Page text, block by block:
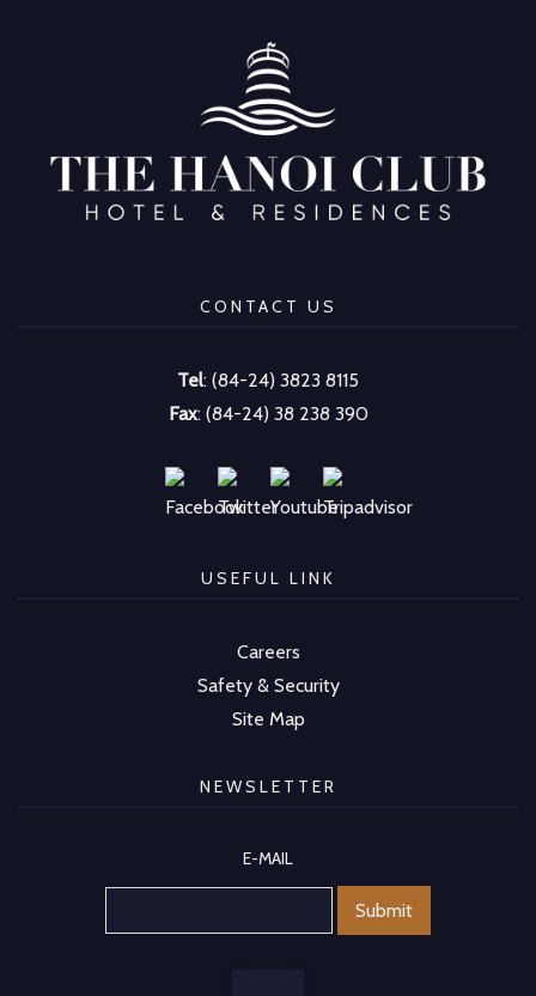
CONTACT US
Tel: (84-24) 3823 8115
Fax: (84-24) 38 238 390
USEFUL LINK
Careers
Safety & Security
Site Map
NEWSLETTER
E-MAIL